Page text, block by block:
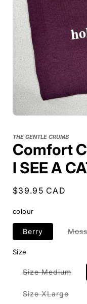
THE GENTLE CRUMB
Comfort
I SEE A
Regular
$39.95 CAD
colour
Berry Moss
Size
Size Medium
sold
Size XLarge